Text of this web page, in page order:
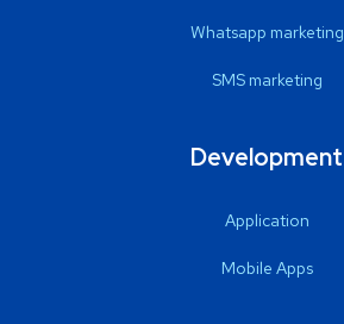
Whatsapp marketing
SMS marketing
Development
Application
Mobile Apps